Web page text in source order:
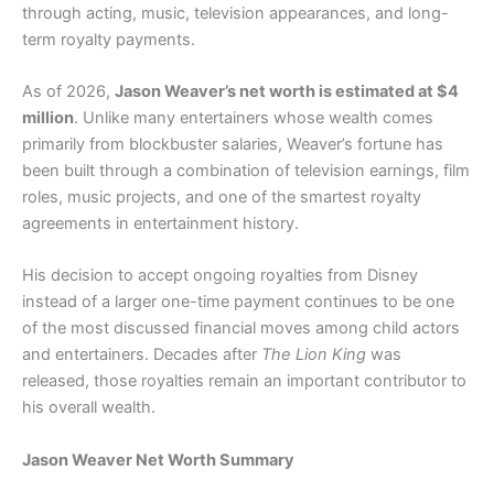
through acting, music, television appearances, and long-
term royalty payments.
As of 2026, Jason Weaver’s net worth is estimated at $4
million. Unlike many entertainers whose wealth comes
primarily from blockbuster salaries, Weaver’s fortune has
been built through a combination of television earnings, film
roles, music projects, and one of the smartest royalty
agreements in entertainment history.
His decision to accept ongoing royalties from Disney
instead of a larger one-time payment continues to be one
of the most discussed financial moves among child actors
and entertainers. Decades after The Lion King was
released, those royalties remain an important contributor to
his overall wealth.
Jason Weaver Net Worth Summary